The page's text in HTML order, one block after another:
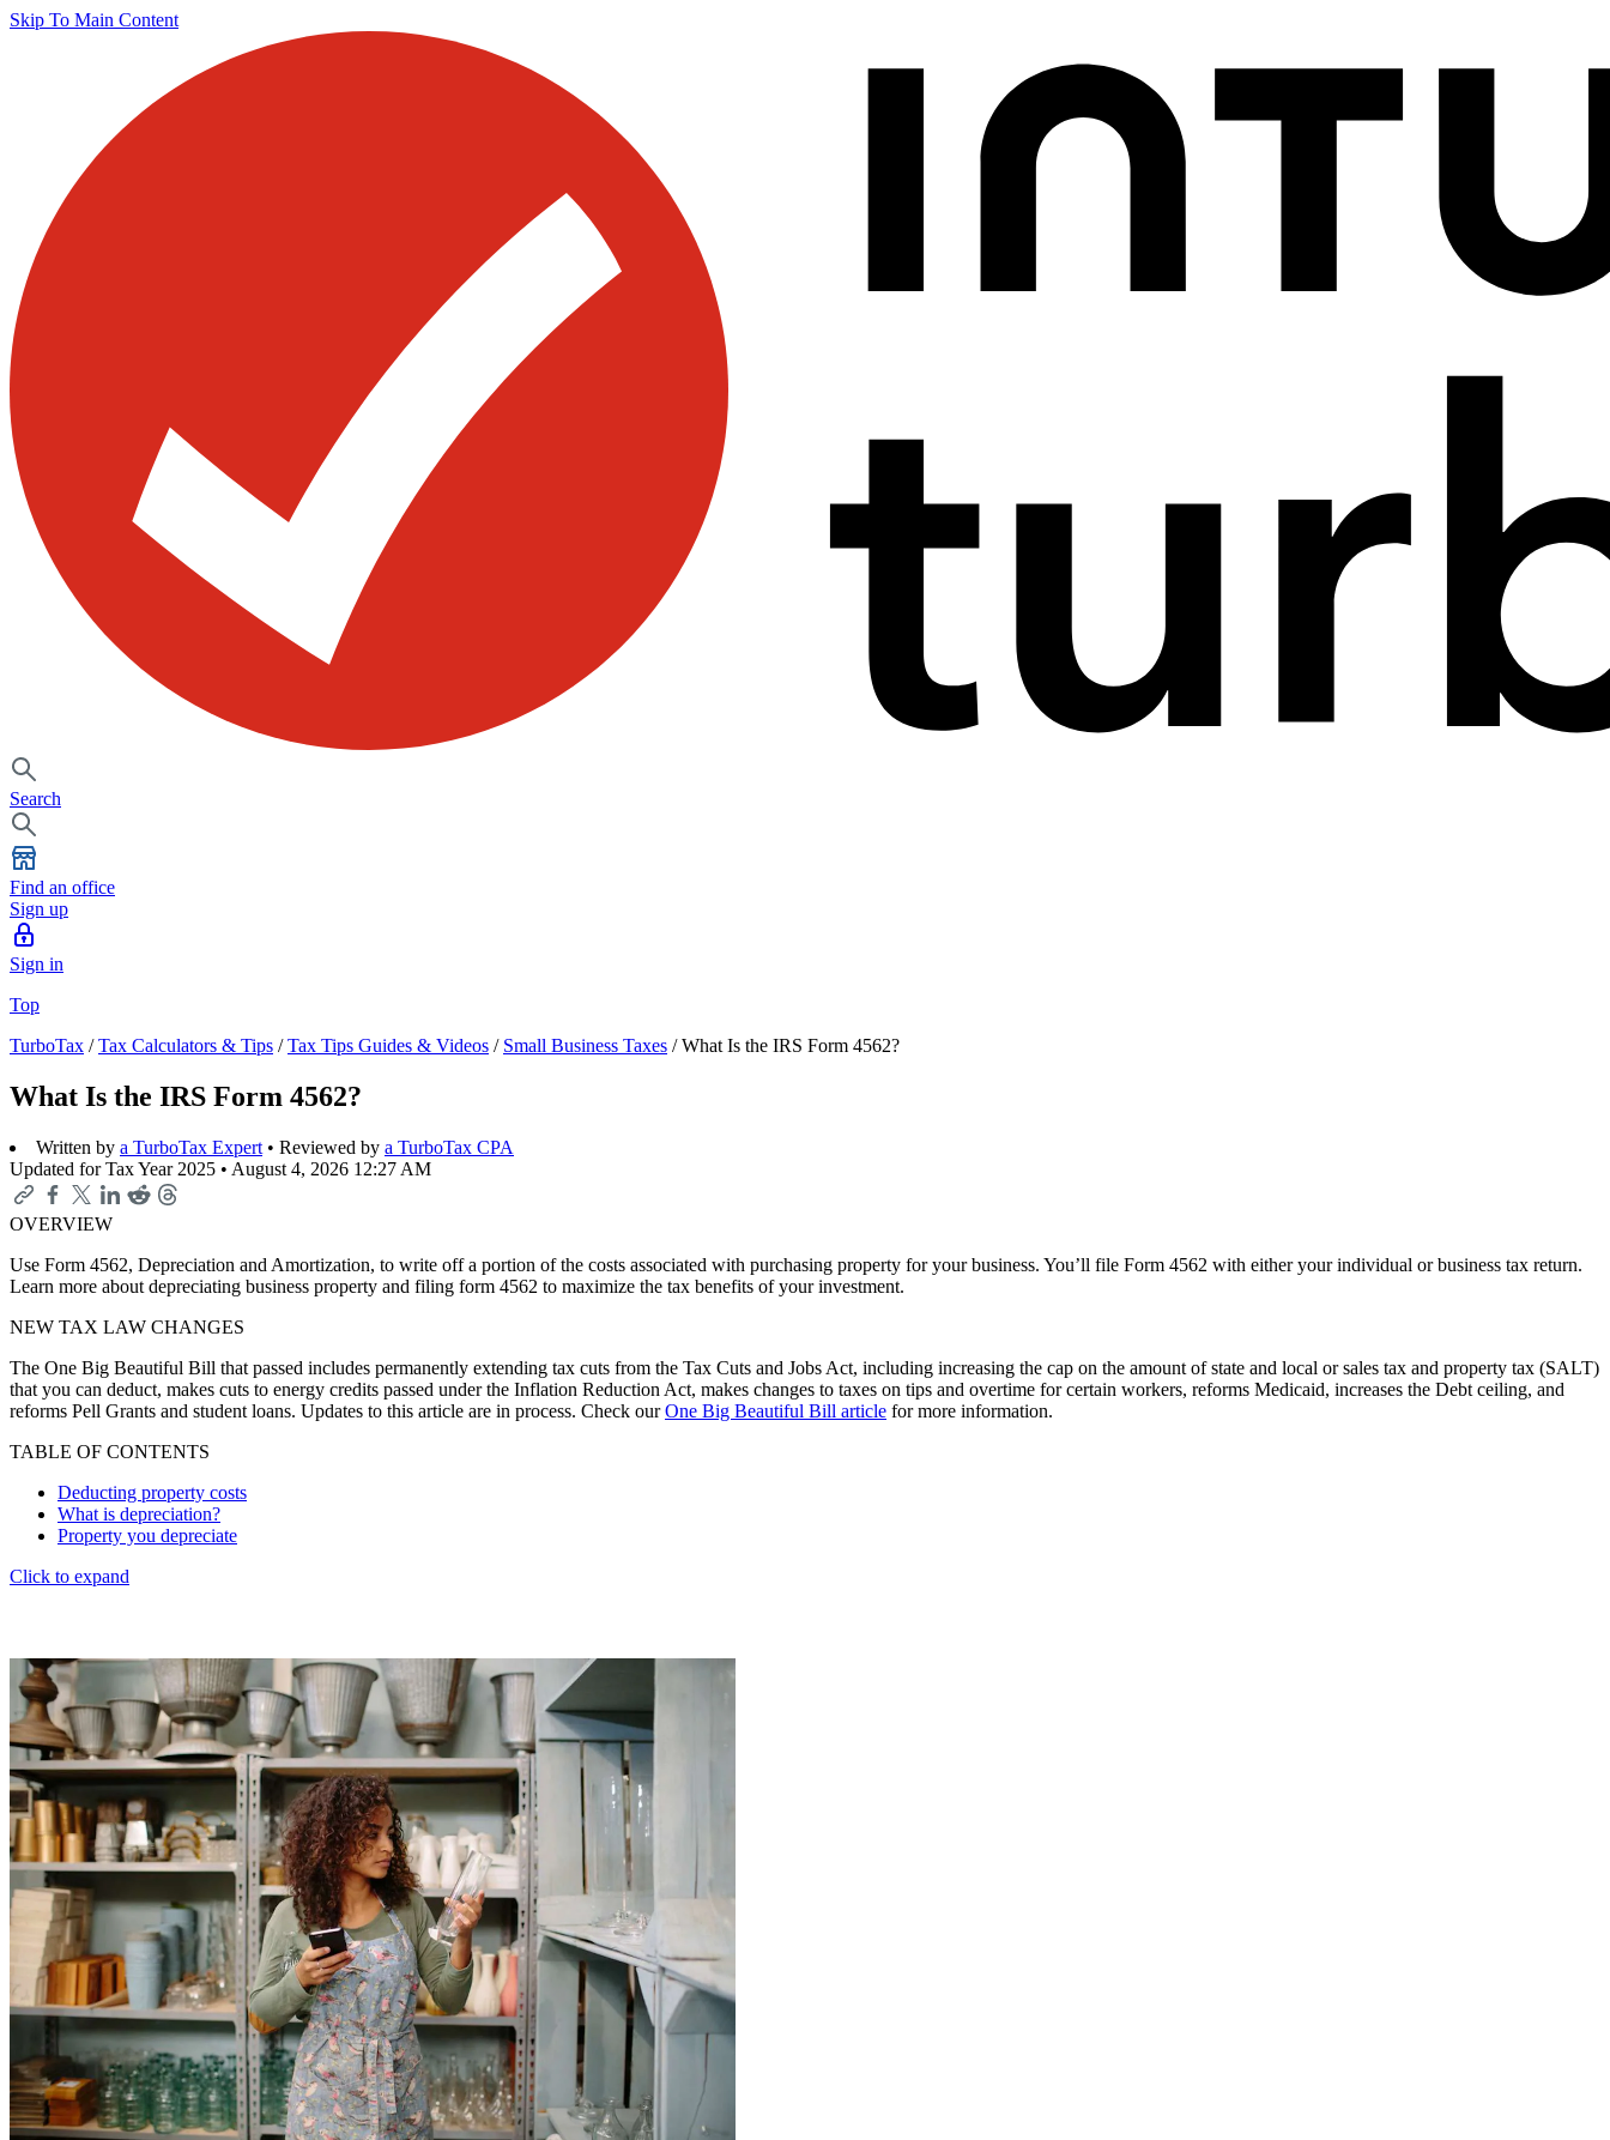
Skip To Main Content
Search
Find an office
Sign up
Sign in
Top
TurboTax /Tax Calculators & Tips /Tax Tips Guides & Videos / Small Business Taxes /What Is the IRS Form 4562?
What Is the IRS Form 4562?
Written by a TurboTax Expert • Reviewed by a TurboTax CPA
Updated for Tax Year 2025 • August 4, 2026 12:27 AM
OVERVIEW
Use Form 4562, Depreciation and Amortization, to write off a portion of the costs associated with purchasing property for your business. You’ll file Form 4562 with either your individual or business tax return.
Learn more about depreciating business property and filing form 4562 to maximize the tax benefits of your investment.
NEW TAX LAW CHANGES
The One Big Beautiful Bill that passed includes permanently extending tax cuts from the Tax Cuts and Jobs Act, including increasing the cap on the amount of state and local or sales tax and property tax (SALT)
that you can deduct, makes cuts to energy credits passed under the Inflation Reduction Act, makes changes to taxes on tips and overtime for certain workers, reforms Medicaid, increases the Debt ceiling, and
reforms Pell Grants and student loans. Updates to this article are in process. Check ourOne Big Beautiful Bill article for more information.
TABLE OF CONTENTS
Deducting property costs
What is depreciation?
Property you depreciate
Click to expand